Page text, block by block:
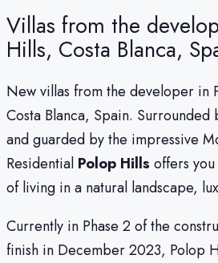
Villas from the
Hills, Costa Blanca,
New villas from the developer in
Costa Blanca, Spain.
and guarded by the impressive
Residential Polop Hills offers
of living in a natural landscape,
Currently in Phase 2 of the
finish in December 2023, Polop